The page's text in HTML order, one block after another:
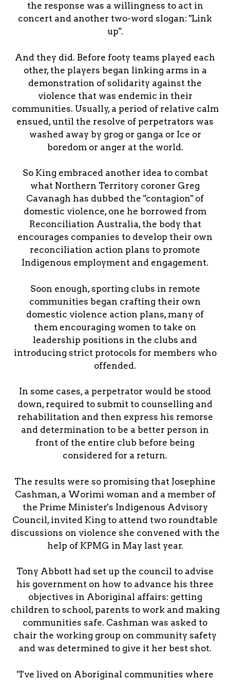
the response was a willingness to act in
concert and another two-word slogan: "Link
up".
And they did. Before footy teams played each
other, the players began linking arms in a
demonstration of solidarity against the
violence that was endemic in their
communities. Usually, a period of relative calm
ensued, until the resolve of perpetrators was
washed away by grog or ganga or Ice or
boredom or anger at the world.
So King embraced another idea to combat
what Northern Territory coroner Greg
Cavanagh has dubbed the "contagion" of
domestic violence, one he borrowed from
Reconciliation Australia, the body that
encourages companies to develop their own
reconciliation action plans to promote
Indigenous employment and engagement.
Soon enough, sporting clubs in remote
communities began crafting their own
domestic violence action plans, many of
them encouraging women to take on
leadership positions in the clubs and
introducing strict protocols for members who
offended.
In some cases, a perpetrator would be stood
down, required to submit to counselling and
rehabilitation and then express his remorse
and determination to be a better person in
front of the entire club before being
considered for a return.
The results were so promising that Josephine
Cashman, a Worimi woman and a member of
the Prime Minister's Indigenous Advisory
Council, invited King to attend two roundtable
discussions on violence she convened with the
help of KPMG in May last year.
Tony Abbott had set up the council to advise
his government on how to advance his three
objectives in Aboriginal affairs: getting
children to school, parents to work and making
communities safe. Cashman was asked to
chair the working group on community safety
and was determined to give it her best shot.
"I've lived on Aboriginal communities where